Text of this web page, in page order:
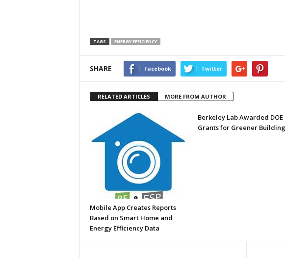
TAGS ENERGY EFFICIENCY
SHARE Facebook Twitter
RELATED ARTICLES MORE FROM AUTHOR
Mobile App Creates Reports
Based on Smart Home and
Energy Efficiency Data
Berkeley Lab Awarded DOE
Grants for Greener